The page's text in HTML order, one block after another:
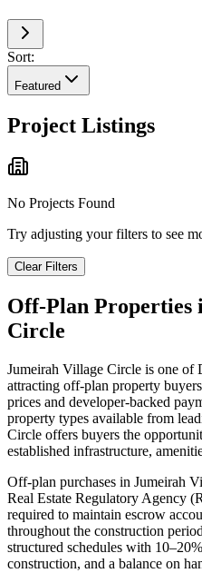
Sort:
Featured
Project Listings
No Projects Found
Try adjusting your filters to see
Clear Filters
Off-Plan Properties
Circle
Jumeirah Village Circle is one of
attracting off-plan property
prices and developer-backed
property types available from
Circle offers buyers the
established infrastructure,
Off-plan purchases in Jumeirah
Real Estate Regulatory Agency
required to maintain escrow
throughout the construction
structured schedules with
construction, and a balance on